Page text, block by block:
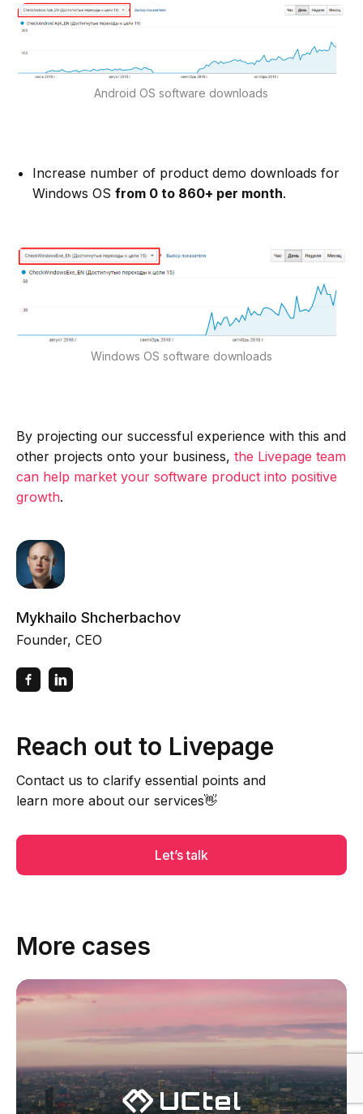
Android OS software downloads
Increase number of product demo downloads for
Windows OSfrom 0 to 860+ per month.
Windows OS software downloads
By projecting our successful experience with this and
other projects onto your business,the Livepage team
can help market your software product into positive
growth.
Mykhailo Shcherbachov
Founder, CEO
Reach out to Livepage
Contact us to clarify essential points and
learn more about our services👋
Let’s talk
More cases